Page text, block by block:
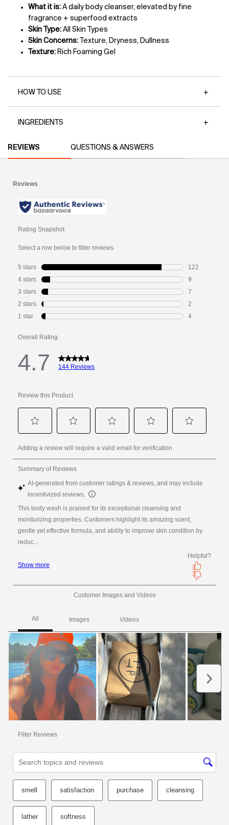
What it is: A daily body cleanser, elevated by fine
fragrance + superfood extracts
Skin Type: All Skin Types
Skin Concerns: Texture, Dryness, Dullness
Texture: Rich Foaming Gel
HOW TO USE
INGREDIENTS
REVIEWS
QUESTIONS & ANSWERS